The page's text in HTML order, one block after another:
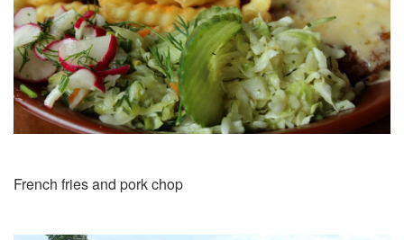
French fries and pork chop